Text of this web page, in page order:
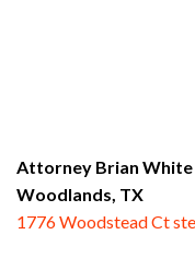
Attorney Brian White
Woodlands, TX
1776 Woodstead Ct